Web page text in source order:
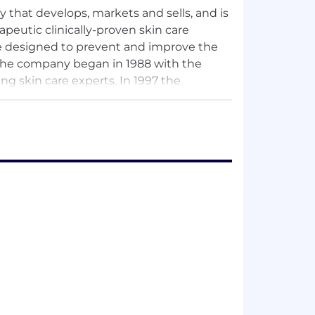
that develops, markets and sells, and is
clinically-proven skin care
designed to prevent and improve the
company began in 1988 with the
skin care experts. In 1997 the
a direct sales force in the United
42 countries across North America,
health products and systems
markets. Obagi's products are